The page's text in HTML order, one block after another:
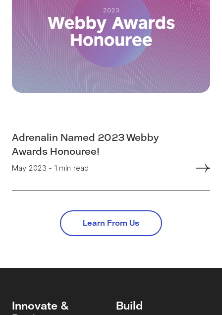
Adrenalin Named 2023 Webby
Awards Honouree!
May 2023 - 1 min read
Learn From Us
Innovate &
Build